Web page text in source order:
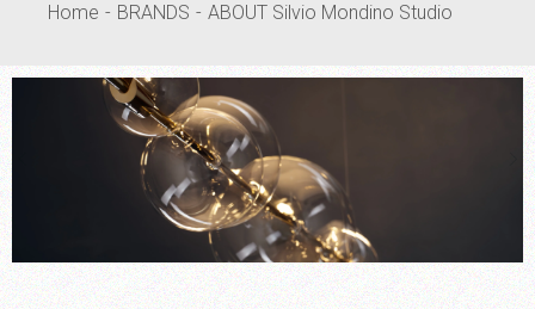
Home BRANDS ABOUT Silvio Mondino Studio